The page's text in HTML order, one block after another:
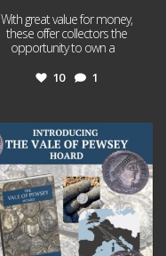
With great value for money,
these offer collectors the
opportunity to own a
10 1
Jul 14
9